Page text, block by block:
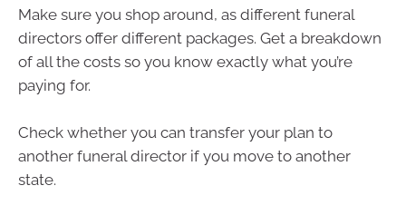
Make sure you shop around, as different funeral
directors offer different packages. Get a breakdown
of all the costs so you know exactly what you’re
paying for.
Check whether you can transfer your plan to
another funeral director if you move to another
state.